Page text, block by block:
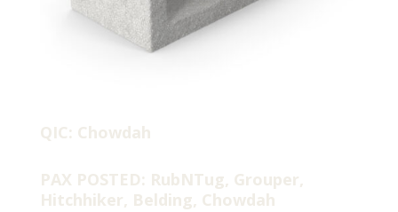
QIC: Chowdah
PAX POSTED: RubNTug, Grouper,
Hitchhiker, Belding, Chowdah